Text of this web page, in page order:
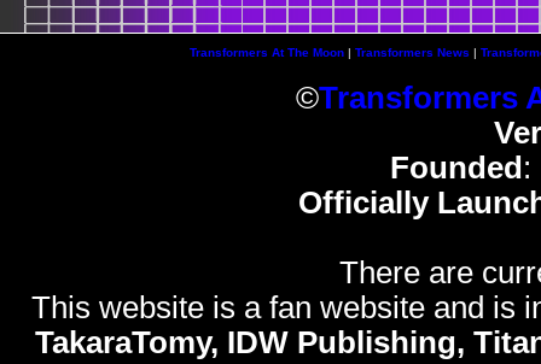
Transformers At The Moon| Transformers News |
©Transformers
Founded :
Officially
There are
This website is a fan website and is
TakaraTomy, IDW Publishing,